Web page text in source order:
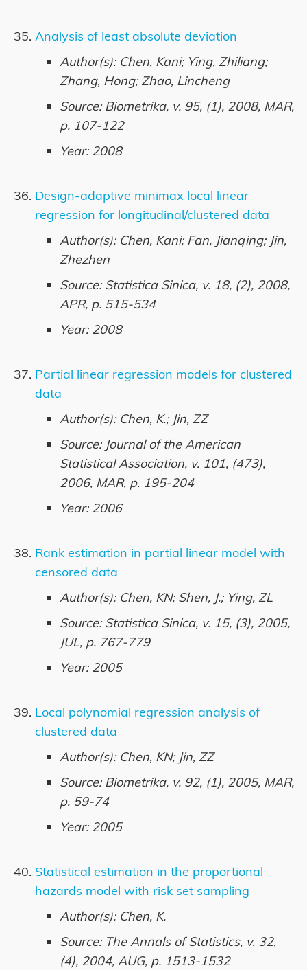
Analysis of least absolute deviation
Author(s): Chen, Kani; Ying, Zhiliang;
Zhang, Hong; Zhao, Lincheng
Source: Biometrika, v. 95, (1), 2008, MAR,
p. 107-122
Year: 2008
Design-adaptive minimax local linear
regression for longitudinal/clustered data
Author(s): Chen, Kani; Fan, Jianqing; Jin,
Zhezhen
Source: Statistica Sinica, v. 18, (2), 2008,
APR, p. 515-534
Year: 2008
Partial linear regression models for clustered
data
Author(s): Chen, K.; Jin, ZZ
Source: Journal of the American
Statistical Association, v. 101, (473),
2006, MAR, p. 195-204
Year: 2006
Rank estimation in partial linear model with
censored data
Author(s): Chen, KN; Shen, J.; Ying, ZL
Source: Statistica Sinica, v. 15, (3), 2005,
JUL, p. 767-779
Year: 2005
Local polynomial regression analysis of
clustered data
Author(s): Chen, KN; Jin, ZZ
Source: Biometrika, v. 92, (1), 2005, MAR,
p. 59-74
Year: 2005
Statistical estimation in the proportional
hazards model with risk set sampling
Author(s): Chen, K.
Source: The Annals of Statistics, v. 32,
(4), 2004, AUG, p. 1513-1532